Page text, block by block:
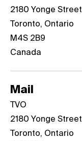
​​​​​​​2180 Yonge Street
Toronto, Ontario
M4S 2B9
Canada
Mail
TVO
​​​​​​​2180 Yonge Street
Toronto, Ontario